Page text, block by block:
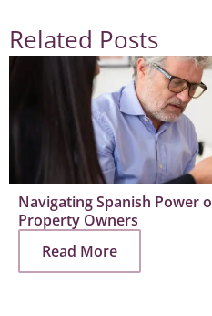
Related Posts
Navigating Spanish Power
Property Owners
Read More